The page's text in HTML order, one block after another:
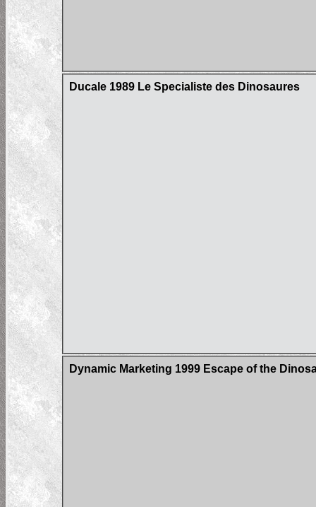
Ducale 1989 Le Specialiste des Dinosaures
Dynamic Marketing 1999 Escape of the